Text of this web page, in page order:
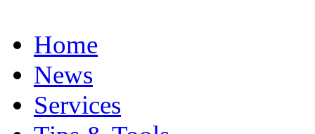
Home
News
Services